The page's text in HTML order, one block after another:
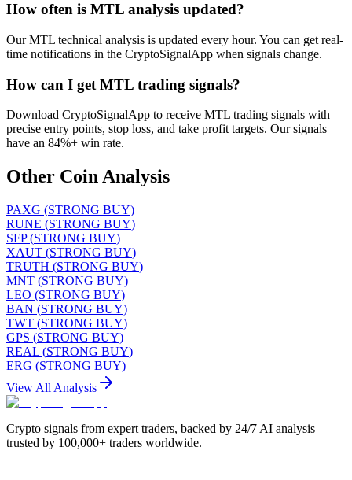
How often is MTL analysis updated?
Our MTL technical analysis is updated every hour. You can get real-
time notifications in the CryptoSignalApp when signals change.
How can I get MTL trading signals?
Download CryptoSignalApp to receive MTL trading signals with
precise entry points, stop loss, and take profit targets. Our signals
have an 84%+ win rate.
Other Coin Analysis
PAXG (STRONG BUY)
RUNE (STRONG BUY)
SFP (STRONG BUY)
XAUT (STRONG BUY)
TRUTH (STRONG BUY)
MNT (STRONG BUY)
LEO (STRONG BUY)
BAN (STRONG BUY)
TWT (STRONG BUY)
GPS (STRONG BUY)
REAL (STRONG BUY)
ERG (STRONG BUY)
View All Analysis
Crypto signals from expert traders, backed by 24/7 AI analysis —
trusted by 100,000+ traders worldwide.